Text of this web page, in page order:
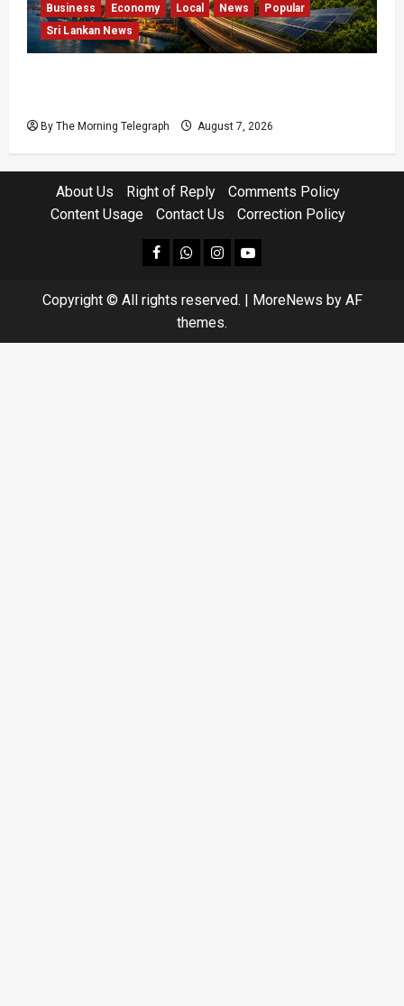
Business Economy Local News
Popular
Sri Lankan News
By The Morning Telegraph August 7, 2026
About Us Right of Reply
Comments Policy
Content Usage
Contact Us Correction Policy
facebookWhatsapp
instagram
youtube
Copyright © All rights reserved. MoreNews by AF
themes.